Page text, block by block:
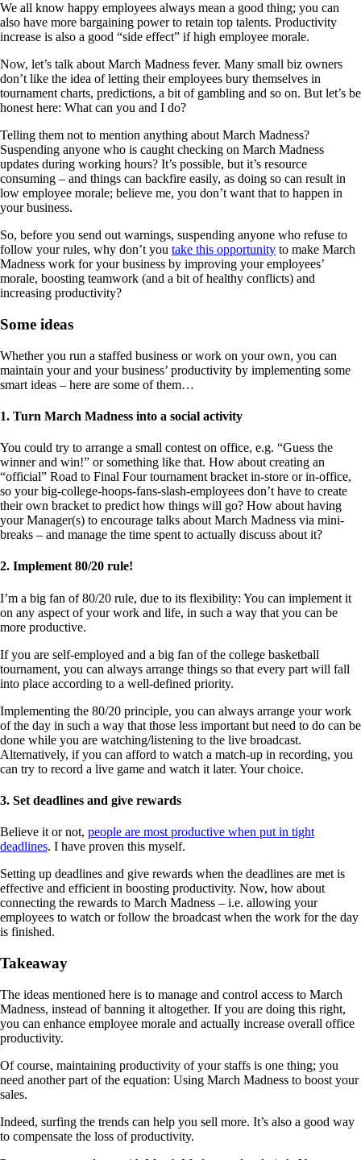
We all know happy employees always mean a good thing; you can
also have more bargaining power to retain top talents. Productivity
increase is also a good “side effect” if high employee morale.
Now, let’s talk about March Madness fever. Many small biz owners
don’t like the idea of letting their employees bury themselves in
tournament charts, predictions, a bit of gambling and so on. But let’s be
honest here: What can you and I do?
Telling them not to mention anything about March Madness?
Suspending anyone who is caught checking on March Madness
updates during working hours? It’s possible, but it’s resource
consuming – and things can backfire easily, as doing so can result in
low employee morale; believe me, you don’t want that to happen in
your business.
So, before you send out warnings, suspending anyone who refuse to
follow your rules, why don’t you take this opportunity to make March
Madness work for your business by improving your employees’
morale, boosting teamwork (and a bit of healthy conflicts) and
increasing productivity?
Some ideas
Whether you run a staffed business or work on your own, you can
maintain your and your business’ productivity by implementing some
smart ideas – here are some of them…
1. Turn March Madness into a social activity
You could try to arrange a small contest on office, e.g. “Guess the
winner and win!” or something like that. How about creating an
“official” Road to Final Four tournament bracket in-store or in-office,
so your big-college-hoops-fans-slash-employees don’t have to create
their own bracket to predict how things will go? How about having
your Manager(s) to encourage talks about March Madness via mini-
breaks – and manage the time spent to actually discuss about it?
2. Implement 80/20 rule!
I’m a big fan of 80/20 rule, due to its flexibility: You can implement it
on any aspect of your work and life, in such a way that you can be
more productive.
If you are self-employed and a big fan of the college basketball
tournament, you can always arrange things so that every part will fall
into place according to a well-defined priority.
Implementing the 80/20 principle, you can always arrange your work
of the day in such a way that those less important but need to do can be
done while you are watching/listening to the live broadcast.
Alternatively, if you can afford to watch a match-up in recording, you
can try to record a live game and watch it later. Your choice.
3. Set deadlines and give rewards
Believe it or not, people are most productive when put in tight
deadlines. I have proven this myself.
Setting up deadlines and give rewards when the deadlines are met is
effective and efficient in boosting productivity. Now, how about
connecting the rewards to March Madness – i.e. allowing your
employees to watch or follow the broadcast when the work for the day
is finished.
Takeaway
The ideas mentioned here is to manage and control access to March
Madness, instead of banning it altogether. If you are doing this right,
you can enhance employee morale and actually increase overall office
productivity.
Of course, maintaining productivity of your staffs is one thing; you
need another part of the equation: Using March Madness to boost your
sales.
Indeed, surfing the trends can help you sell more. It’s also a good way
to compensate the loss of productivity.